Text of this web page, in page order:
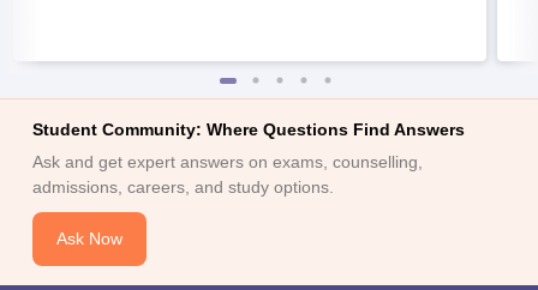
Student Community: Where Questions Find Answers
Ask and get expert answers on exams, counselling,
admissions, careers, and study options.
Ask Now